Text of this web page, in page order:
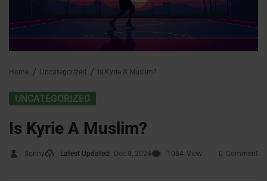
Home Uncategorized Is Kyrie A Muslim?
UNCATEGORIZED
Is Kyrie A Muslim?
Sonny Latest Updated: Dec 8, 2024 1084 View 0 Comment